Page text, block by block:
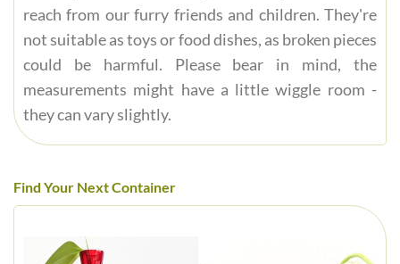
reach from our furry friends and children. They're
not suitable as toys or food dishes, as broken pieces
could be harmful. Please bear in mind, the
measurements might have a little wiggle room -
they can vary slightly.
Find Your Next Container